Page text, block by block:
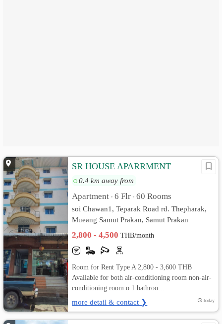
SR HOUSE APARRMENT
0.4 km away from
Apartment • 6 Flr • 60 Rooms
soi Chawan1, Teparak Road rd. Thepharak,
Mueang Samut Prakan, Samut Prakan
2,800 - 4,500THB/month
Room for Rent Type A 2,800 - 3,600 THB
Available for both air-conditioning room non-air-
conditioning room o 1 bathroo...
more detail & contact ❯ today